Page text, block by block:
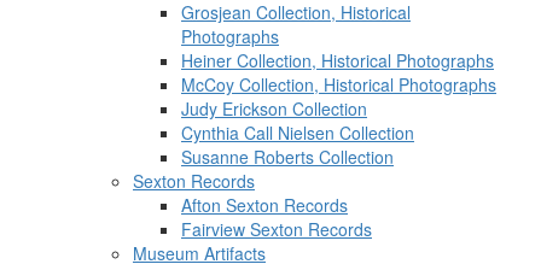
Grosjean Collection, Historical
Photographs
Heiner Collection, Historical Photographs
McCoy Collection, Historical Photographs
Judy Erickson Collection
Cynthia Call Nielsen Collection
Susanne Roberts Collection
Sexton Records
Afton Sexton Records
Fairview Sexton Records
Museum Artifacts